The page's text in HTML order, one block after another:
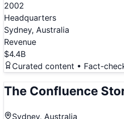
2002
Headquarters
Sydney, Australia
Revenue
$4.4B
Curated content • Fact-
The Confluence
Sydney, Australia